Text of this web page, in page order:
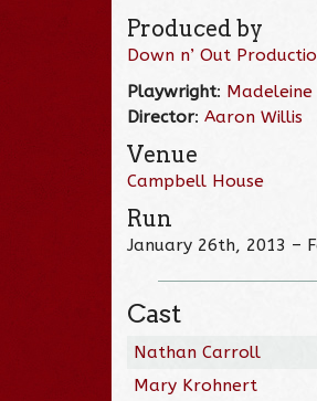
Produced by
Down n’ Out
Playwright:
Director:Aaron Willis
Venue
Campbell House
Run
January 26th, 2013 –
Cast
Nathan Carroll
Mary Krohnert